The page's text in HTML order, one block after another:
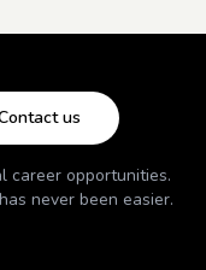
us
career opportunities.
never been easier.